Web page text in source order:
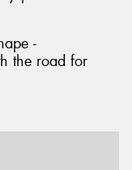
-
the road for